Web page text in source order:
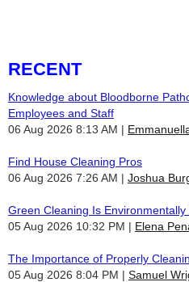
RECENT
Knowledge about Bloodborne
Employees and Staff
06 Aug 2026 8:13 AM
Find House Cleaning Pros
06 Aug 2026 7:26 AM
Joshua
Green Cleaning Is
05 Aug 2026 10:32 PM
Elena
The Importance of Properly
05 Aug 2026 8:04 PM
Samuel